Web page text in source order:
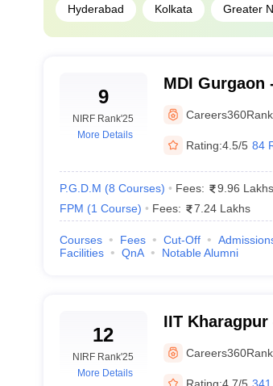
in India accepting
the top MBA colleges in India that accept CAT
Rs 25 lakh
Rs 24.50 lakh
Hyderabad Kolkata Greater
9
NIRF Rank'25
More Details
MDI Gurgaon
Institute,
Careers360
Rating:4.5/5 84
P.G.D.M (8 Courses) Fees: 9.96 Lakhs
FPM (1 Course) Fees: 7.24 Lakhs
Courses Fees Cut-Off
Facilities
QnA Notable Alumni
12
NIRF Rank'25
More Details
IIT
Kharagpur
Careers360
Rating:4.7/5